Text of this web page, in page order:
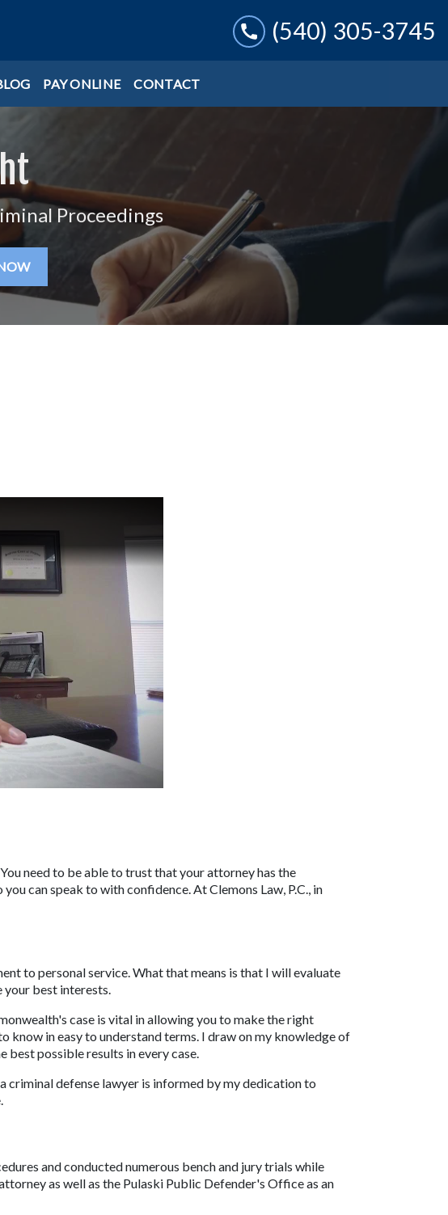
(540) 305-3745
PAY ONLINE CONTACT
Proceedings
need to be able to trust that your attorney has the
can speak to with confidence. At Clemons Law, P.C., in
to personal service. What that means is that I will evaluate
your best interests.
case is vital in allowing you to make the right
know in easy to understand terms. I draw on my knowledge of
best possible results in every case.
criminal defense lawyer is informed by my dedication to
and conducted numerous bench and jury trials while
as well as the Pulaski Public Defender's Office as an